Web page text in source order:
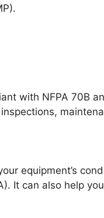
with NFPA 70B
equipment’s
It can also help